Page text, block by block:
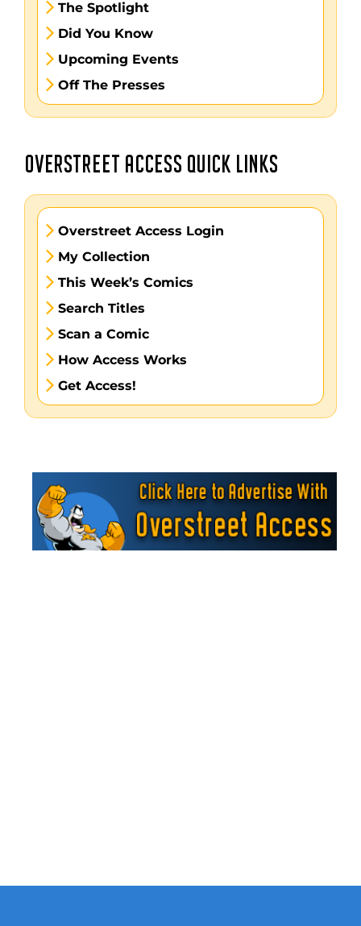
The Spotlight
Did You Know
Upcoming Events
Off The Presses
OVERSTREET ACCESS QUICK LINKS
Overstreet Access Login
My Collection
This Week’s Comics
Search Titles
Scan a Comic
How Access Works
Get Access!